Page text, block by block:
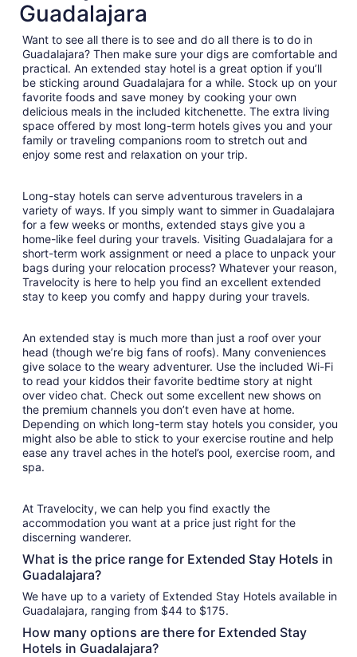
Sep
4
to
Sep
5
Guadalajara
Want to see all there is to see and do all there is to do in
Guadalajara? Then make sure your digs are comfortable and
practical. An extended stay hotel is a great option if you’ll
be sticking around Guadalajara for a while. Stock up on your
favorite foods and save money by cooking your own
delicious meals in the included kitchenette. The extra living
space offered by most long-term hotels gives you and your
family or traveling companions room to stretch out and
enjoy some rest and relaxation on your trip.
Long-stay hotels can serve adventurous travelers in a
variety of ways. If you simply want to simmer in Guadalajara
for a few weeks or months, extended stays give you a
home-like feel during your travels. Visiting Guadalajara for a
short-term work assignment or need a place to unpack your
bags during your relocation process? Whatever your reason,
Travelocity is here to help you find an excellent extended
stay to keep you comfy and happy during your travels.
An extended stay is much more than just a roof over your
head (though we’re big fans of roofs). Many conveniences
give solace to the weary adventurer. Use the included Wi-Fi
to read your kiddos their favorite bedtime story at night
over video chat. Check out some excellent new shows on
the premium channels you don’t even have at home.
Depending on which long-term stay hotels you consider, you
might also be able to stick to your exercise routine and help
ease any travel aches in the hotel’s pool, exercise room, and
spa.
At Travelocity, we can help you find exactly the
accommodation you want at a price just right for the
discerning wanderer.
What is the price range for Extended Stay Hotels in
Guadalajara?
We have up to a variety of Extended Stay Hotels available in
Guadalajara, ranging from $44 to $175.
How many options are there for Extended Stay
Hotels in Guadalajara?